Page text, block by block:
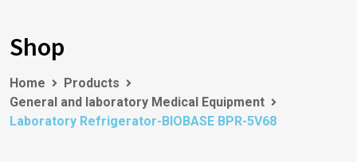
Shop
Home
Products
General and laboratory Medical Equipment
Laboratory Refrigerator-BIOBASE BPR-5V68